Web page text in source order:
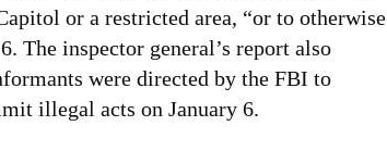
or a restricted area, “or to otherwise
The inspector general’s report also
were directed by the FBI to
illegal acts on January 6.